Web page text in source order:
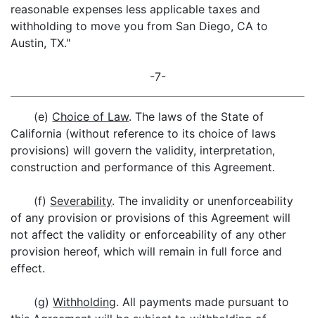
reasonable expenses less applicable taxes and
withholding to move you from San Diego, CA to
Austin, TX."
-7-
(e) Choice of Law. The laws of the State of
California (without reference to its choice of laws
provisions) will govern the validity, interpretation,
construction and performance of this Agreement.
(f) Severability. The invalidity or unenforceability
of any provision or provisions of this Agreement will
not affect the validity or enforceability of any other
provision hereof, which will remain in full force and
effect.
(g)Withholding. All payments made pursuant to